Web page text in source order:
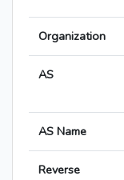
Organization
AS
AS Name
Reverse